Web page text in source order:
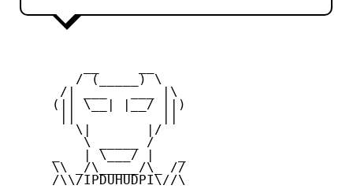
        / (_____) \
      /| ___   ___ |\
     (|| \__| |__/ ||)
        \|       |/
         \ _____ /
     _   | \___/ |   _
     \\ _/\_____/\_ //
     /\\/IPDUHUDPI\//\